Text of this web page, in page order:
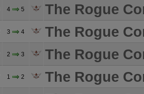
4 5 The Rogue
3 4 The Rogue
2 3 The Rogue
1 2 The Rogue